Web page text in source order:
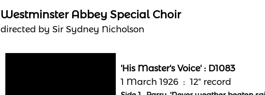
Westminster Abbey Special Choir
directed by Sir Sydney Nicholson
'His Master's Voice' : D1083
1 March 1926 : 12" record